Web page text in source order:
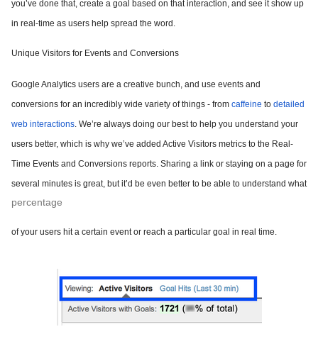
you’ve done that, create a goal based on that interaction, and see it show up
in real-time as users help spread the word.
Unique Visitors for Events and Conversions
Google Analytics users are a creative bunch, and use events and
conversions for an incredibly wide variety of things - from caffeine to detailed
web interactions. We’re always doing our best to help you understand your
users better, which is why we’ve added Active Visitors metrics to the Real-
Time Events and Conversions reports. Sharing a link or staying on a page for
several minutes is great, but it’d be even better to be able to understand what
percentage
of your users hit a certain event or reach a particular goal in real time.